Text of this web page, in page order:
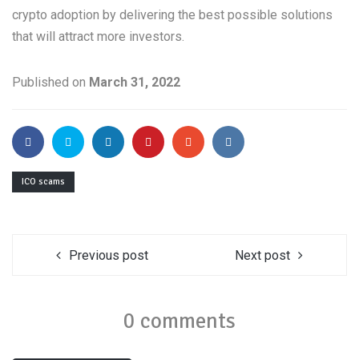
crypto adoption by delivering the best possible solutions
that will attract more investors.
Published on March 31, 2022
ICO scams
Previous post Next post
0 comments